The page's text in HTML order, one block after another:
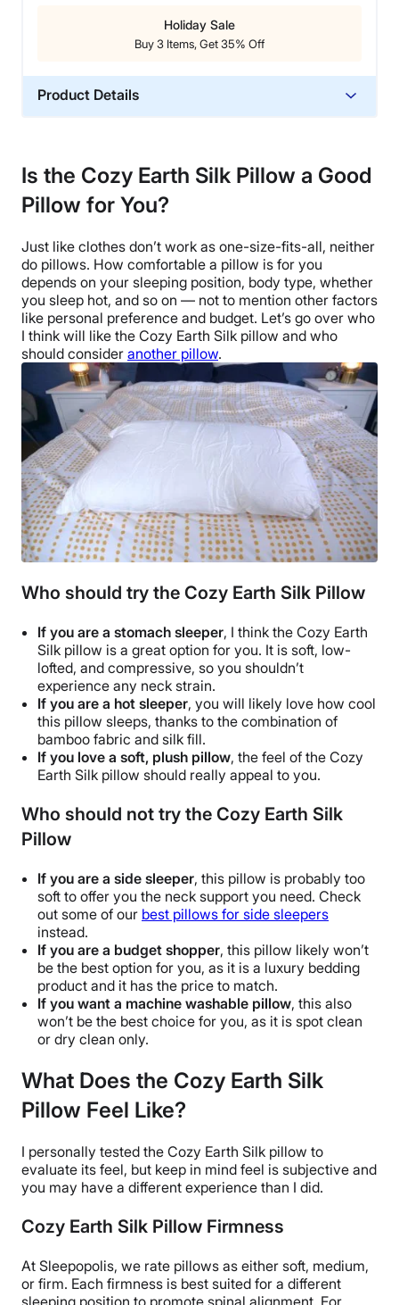
Holiday Sale
Buy 3 Items, Get 35% Off
Product Details
Trial Period
100-night sleep trial
10-year limited warranty
Financing
Available
Shipping Method
Free shipping
Return Policy
Free returns
Is the Cozy Earth Silk Pillow a Good
Pillow for You?
Just like clothes don’t work as one-size-fits-all, neither
do pillows. How comfortable a pillow is for you
depends on your sleeping position, body type, whether
you sleep hot, and so on — not to mention other factors
like personal preference and budget. Let’s go over who
I think will like the Cozy Earth Silk pillow and who
should consider another pillow.
Who should try the Cozy Earth Silk Pillow
If you are a stomach sleeper, I think the Cozy Earth
Silk pillow is a great option for you. It is soft, low-
lofted, and compressive, so you shouldn’t
experience any neck strain.
If you are a hot sleeper, you will likely love how cool
this pillow sleeps, thanks to the combination of
bamboo fabric and silk fill.
If you love a soft, plush pillow, the feel of the Cozy
Earth Silk pillow should really appeal to you.
Who should not try the Cozy Earth Silk
Pillow
If you are a side sleeper, this pillow is probably too
soft to offer you the neck support you need. Check
out some of our best pillows for side sleepers
instead.
If you are a budget shopper, this pillow likely won’t
be the best option for you, as it is a luxury bedding
product and it has the price to match.
If you want a machine washable pillow, this also
won’t be the best choice for you, as it is spot clean
or dry clean only.
What Does the Cozy Earth Silk
Pillow Feel Like?
I personally tested the Cozy Earth Silk pillow to
evaluate its feel, but keep in mind feel is subjective and
you may have a different experience than I did.
Cozy Earth Silk Pillow Firmness
At Sleepopolis, we rate pillows as either soft, medium,
or firm. Each firmness is best suited for a different